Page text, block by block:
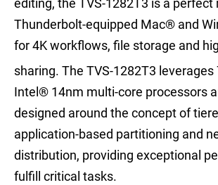
editing, the TVS-1282T3 is a
Thunderbolt-equipped Mac® and
for 4K workflows, file storage and
sharing. The TVS-1282T3 leverages
Intel® 14nm multi-core processors
designed around the concept of
application-based partitioning and
distribution, providing exceptional
fulfill critical tasks.